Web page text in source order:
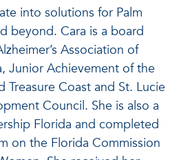
into solutions for Palm
beyond. Cara is a board
Association of
Junior Achievement of the
Treasure Coast and St. Lucie
Council. She is also a
Florida and completed
on the Florida Commission